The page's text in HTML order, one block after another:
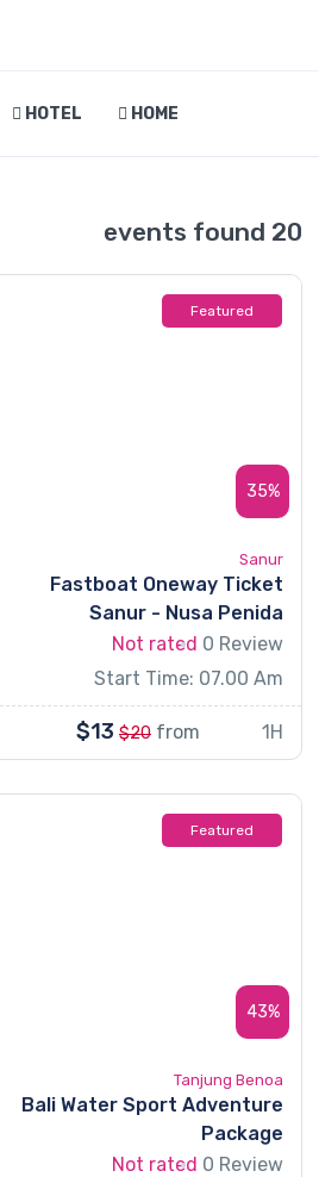
HOME
HOTEL
20 events found
35%
Featured
Sanur
Fastboat Oneway Ticket
Sanur - Nusa Penida
Not rated 0 Review
Start Time: 07.00 Am
1H
from
$20
$13
43%
Featured
Tanjung Benoa
Bali Water Sport Adventure
Package
Not rated 0 Review